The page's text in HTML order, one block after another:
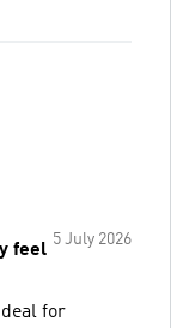
5 July 2026
feel
for